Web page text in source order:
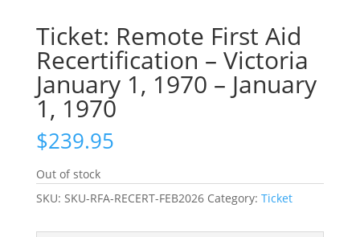
Ticket: Remote First Aid
Recertification – Victoria
January 1, 1970 – January
1, 1970
$239.95
Out of stock
SKU: SKU-RFA-RECERT-FEB2026 Category: Ticket